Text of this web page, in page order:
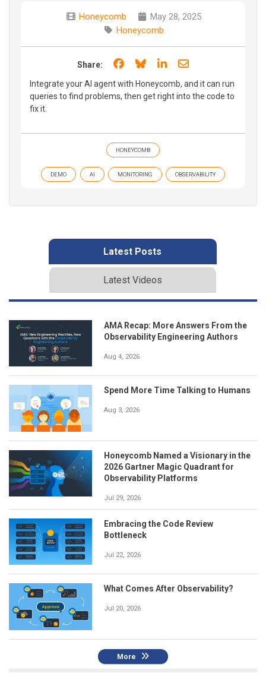
Honeycomb
May 28, 2025
Honeycomb
Share: Share on Facebook
Share on Bluesky
Share on LinkedIn
Share through
Integrate your AI agent with Honeycomb, and it can run
queries to find problems, then get right into the code to
fix it.
HONEYCOMB
DEMO AI MONITORING OBSERVABILITY
Latest Posts
Latest Videos
AMA Recap: More Answers From the
Observability Engineering Authors
Aug 4, 2026
Spend More Time Talking to Humans
Aug 3, 2026
Honeycomb Named a Visionary in the
2026 Gartner Magic Quadrant for
Observability Platforms
Jul 29, 2026
Embracing the Code Review
Bottleneck
Jul 22, 2026
What Comes After Observability?
Jul 20, 2026
More